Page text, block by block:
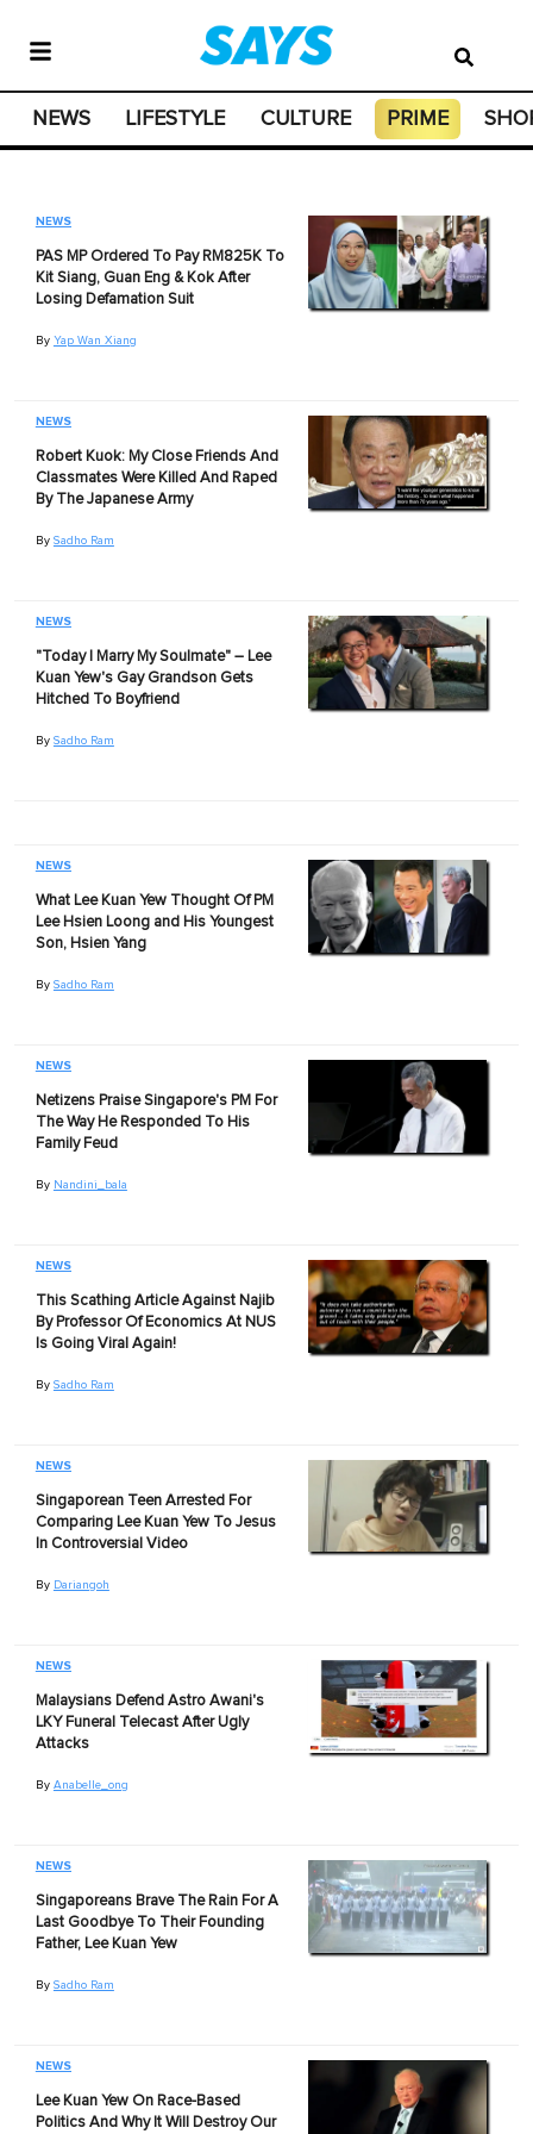
NEWS LIFESTYLE CULTURE PRIME
NEWS
PAS MP Ordered To Pay RM825K To
Kit Siang, Guan Eng & Kok After
Losing Defamation Suit
By Yap Wan Xiang
NEWS
Robert Kuok: My Close Friends And
Classmates Were Killed And Raped
By The Japanese Army
By Sadho Ram
NEWS
"Today I Marry My Soulmate" – Lee
Kuan Yew's Gay Grandson Gets
Hitched To Boyfriend
By Sadho Ram
NEWS
What Lee Kuan Yew Thought Of PM
Lee Hsien Loong and His Youngest
Son, Hsien Yang
By Sadho Ram
NEWS
Netizens Praise Singapore's PM For
The Way He Responded To His
Family Feud
By Nandini_bala
NEWS
This Scathing Article Against Najib
By Professor Of Economics At NUS
Is Going Viral Again!
By Sadho Ram
NEWS
Singaporean Teen Arrested For
Comparing Lee Kuan Yew To Jesus
In Controversial Video
By Dariangoh
NEWS
Malaysians Defend Astro Awani's
LKY Funeral Telecast After Ugly
Attacks
By Anabelle_ong
NEWS
Singaporeans Brave The Rain For A
Last Goodbye To Their Founding
Father, Lee Kuan Yew
By Sadho Ram
NEWS
Lee Kuan Yew On Race-Based
Politics And Why It Will Destroy Our